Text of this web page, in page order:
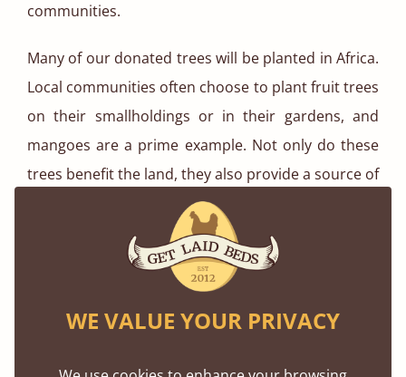
communities.
Many of our donated trees will be planted in Africa.
Local communities often choose to plant fruit trees
on their smallholdings or in their gardens, and
mangoes are a prime example. Not only do these
trees benefit the land, they also provide a source of
nutrition for the entire household and a way to
earn an income.
Wooden Beds Take The Lead
WE VALUE YOUR PRIVACY